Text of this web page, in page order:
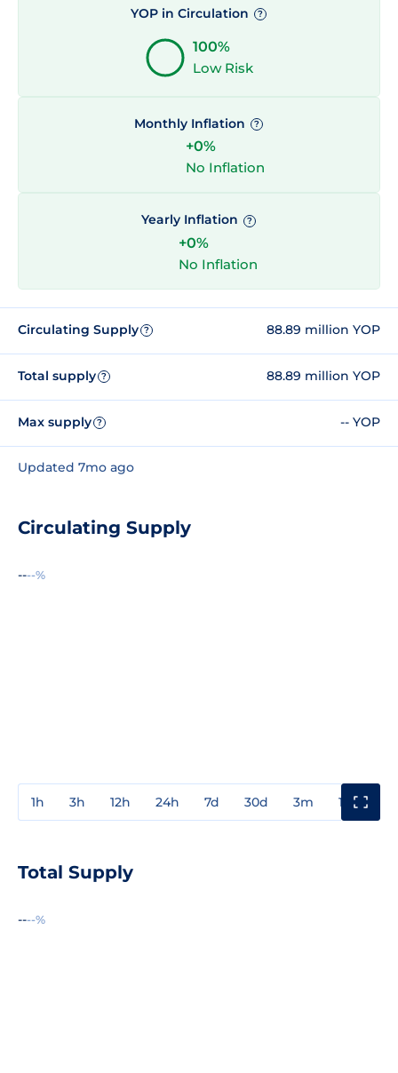
YOP in Circulation ?
100%
Low Risk
Monthly Inflation ?
+0%
No Inflation
Yearly Inflation ?
+0%
No Inflation
Circulating Supply ? 88.89 million YOP
Total supply ? 88.89 million YOP
Max supply ? -- YOP
Updated 7mo ago
Circulating Supply
----%
1h 3h 12h 24h 7d 30d 3m 1y
Total Supply
----%